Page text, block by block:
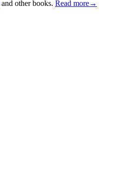
and other books. Read more→